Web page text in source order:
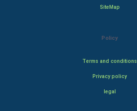
SiteMap
Policy
Terms and conditions
Privacy policy
legal